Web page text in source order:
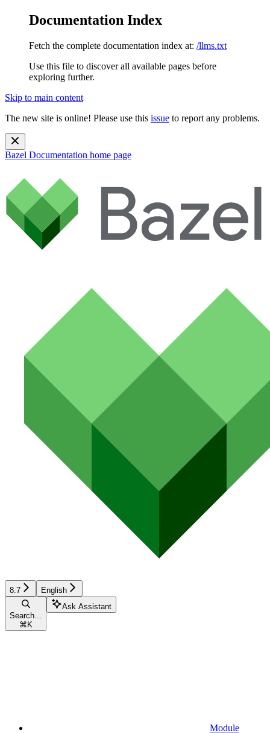
Documentation Index
Fetch the complete documentation index at: /llms.txt
Use this file to discover all available pages before
exploring further.
Skip to main content
The new site is online! Please use this issue to report any problems.
Bazel Documentation home page
8.7 English
Search...
⌘ K
Ask Assistant
Module